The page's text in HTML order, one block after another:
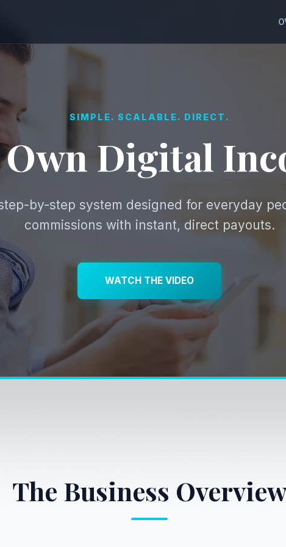
SIMPLE. SCALABLE. DIRECT.
Digital
by-step system designed for everyday
commissions with instant, direct payouts.
WATCH THE VIDEO
The Business